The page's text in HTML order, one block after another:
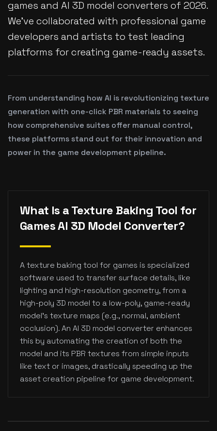
games and AI 3D model converters of 2026.
We've collaborated with professional game
developers and artists to test leading
platforms for creating game-ready assets.
From understanding how AI is revolutionizing texture
generation with one-click PBR materials to seeing
how comprehensive suites offer manual control,
these platforms stand out for their innovation and
power in the game development pipeline.
What Is a Texture Baking Tool for
Games AI 3D Model Converter?
A texture baking tool for games is specialized
software used to transfer surface details, like
lighting and high-resolution geometry, from a
high-poly 3D model to a low-poly, game-ready
model's texture maps (e.g., normal, ambient
occlusion). An AI 3D model converter enhances
this by automating the creation of both the
model and its PBR textures from simple inputs
like text or images, drastically speeding up the
asset creation pipeline for game development.